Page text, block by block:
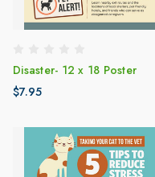
Disaster- 12 x 18 Poster
$7.95